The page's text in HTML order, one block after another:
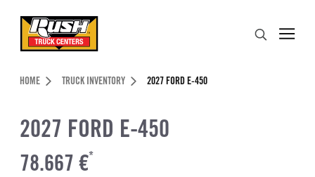
Header Skipped.
HOME TRUCK INVENTORY 2027 FORD E-450
2027 FORD E-450
78.667 €*